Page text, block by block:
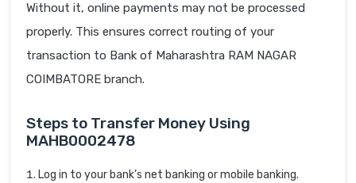
Without it, online payments may not be processed
properly. This ensures correct routing of your
transaction to Bank of Maharashtra RAM NAGAR
COIMBATORE branch.
Steps to Transfer Money Using
MAHB0002478
Log in to your bank’s net banking or mobile banking.